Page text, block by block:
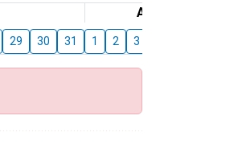
August
29 30 31 1 2 3